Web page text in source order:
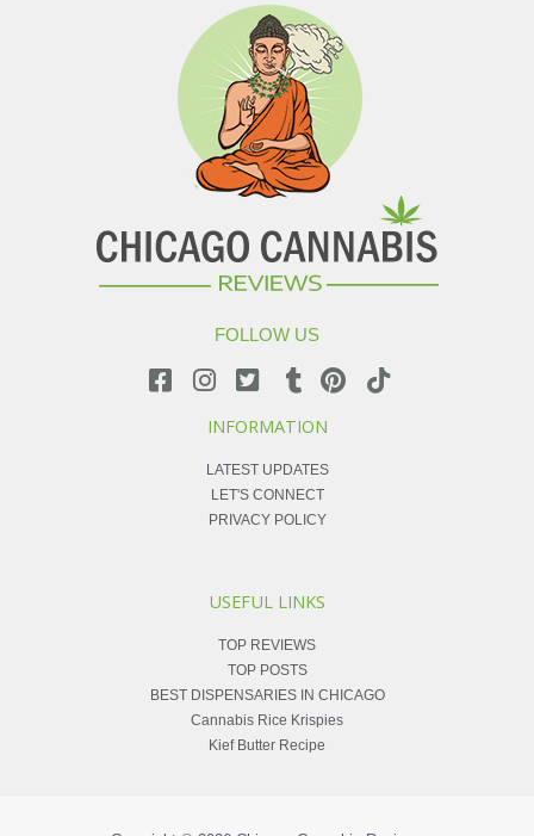
FOLLOW US
INFORMATION
LATEST UPDATES
LET'S CONNECT
PRIVACY POLICY
USEFUL LINKS
TOP REVIEWS
TOP POSTS
BEST DISPENSARIES IN CHICAGO
Cannabis Rice Krispies
Kief Butter Recipe